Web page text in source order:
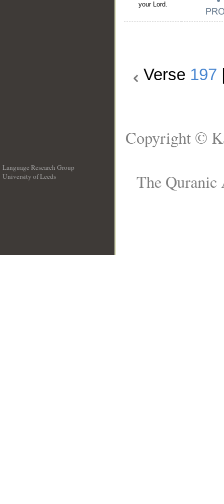
your Lord.
Verse 197
Language Research Group
University of Leeds
Copyright ©
The Quranic